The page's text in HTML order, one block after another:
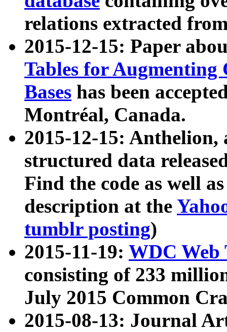
relations extracted
2015-12-15: Paper
Tables for Augmenting
Bases has been
Montréal, Canada.
2015-12-15: Anthelion,
structured data
Find the code as well
description at the
tumblr posting)
2015-11-19: WDC Web
consisting of 233
July 2015 Common
2015-08-13: Journal